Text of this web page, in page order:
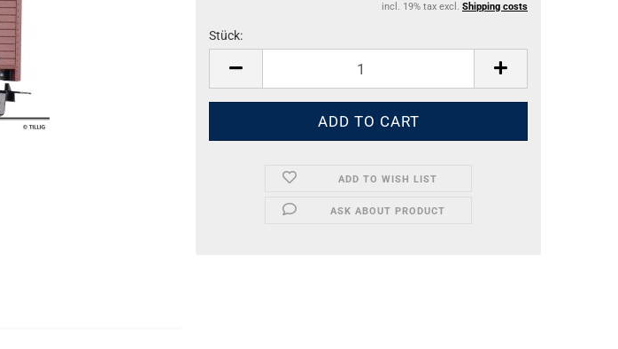
incl. 19% tax excl. Shipping costs
Stück:
Stück
ADD TO WISH LIST
ASK ABOUT PRODUCT